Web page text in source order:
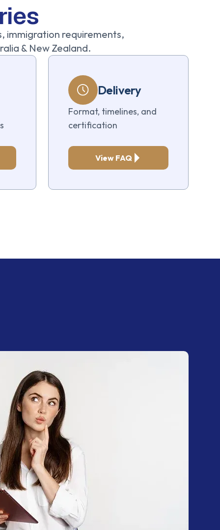
immigration requirements,
& New Zealand.
Delivery
Format, timelines, and
certification
View FAQ